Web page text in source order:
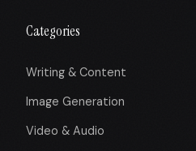
Categories
Writing & Content
Image Generation
Video & Audio